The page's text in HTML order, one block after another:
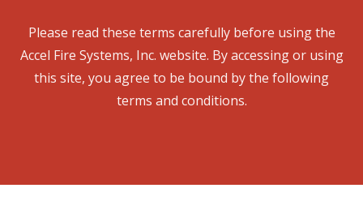
Please read these terms carefully before using the
Accel Fire Systems, Inc. website. By accessing or using
this site, you agree to be bound by the following
terms and conditions.